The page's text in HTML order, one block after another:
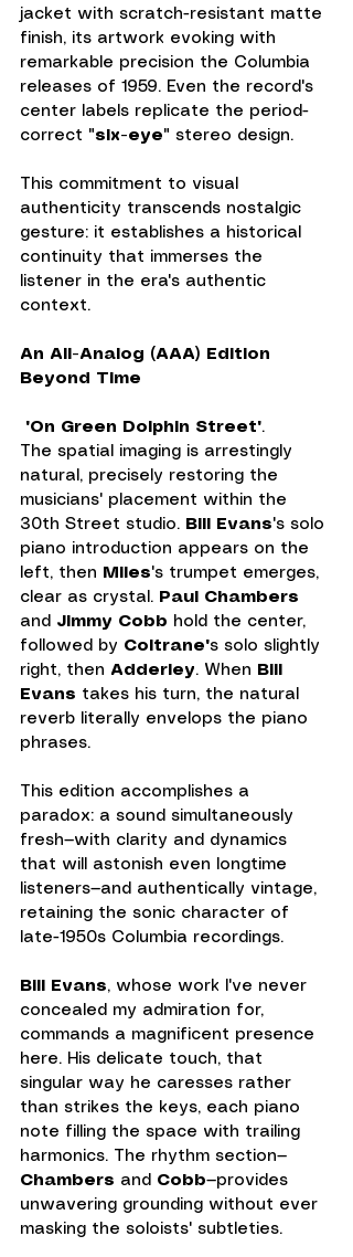
jacket with scratch-resistant matte
finish, its artwork evoking with
remarkable precision the Columbia
releases of 1959. Even the record's
center labels replicate the period-
correct "six-eye" stereo design.
This commitment to visual
authenticity transcends nostalgic
gesture: it establishes a historical
continuity that immerses the
listener in the era's authentic
context.
An All-Analog (AAA) Edition
Beyond Time
"On Green Dolphin Street".
The spatial imaging is arrestingly
natural, precisely restoring the
musicians' placement within the
30th Street studio. Bill Evans's solo
piano introduction appears on the
left, then
Miles's trumpet emerges,
clear as crystal. Paul Chambers
and Jimmy Cobb hold the center,
followed by Coltrane's solo slightly
right, then Adderley. When
Bill
Evans takes his turn, the natural
reverb literally envelops the piano
phrases.
This edition accomplishes a
paradox: a sound simultaneously
fresh—with clarity and dynamics
that will astonish even longtime
listeners—and authentically vintage,
retaining the sonic character of
late-1950s Columbia recordings.
Bill Evans, whose work I've never
concealed my admiration for,
commands a magnificent presence
here. His delicate touch, that
singular way he caresses rather
than strikes the keys, each piano
note filling the space with trailing
harmonics. The rhythm section—
Chambers and Cobb—provides
unwavering grounding without ever
masking the soloists' subtleties.